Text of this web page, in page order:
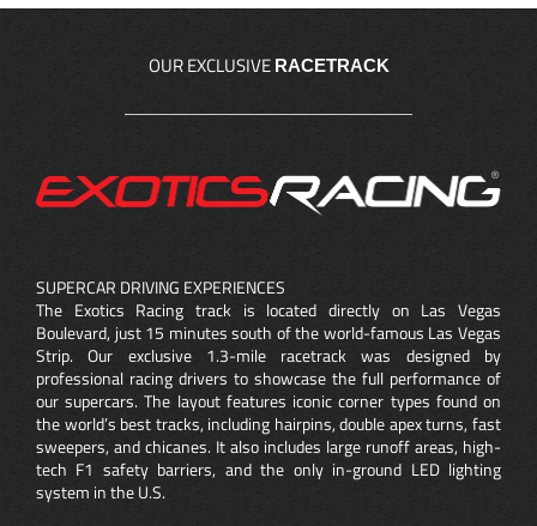
OUR EXCLUSIVE RACETRACK
SUPERCAR DRIVING EXPERIENCES
The Exotics Racing track is located directly on Las Vegas
Boulevard, just 15 minutes south of the world-famous Las Vegas
Strip. Our exclusive 1.3-mile racetrack was designed by
professional racing drivers to showcase the full performance of
our supercars. The layout features iconic corner types found on
the world’s best tracks, including hairpins, double apex turns, fast
sweepers, and chicanes. It also includes large runoff areas, high-
tech F1 safety barriers, and the only in-ground LED lighting
system in the U.S.